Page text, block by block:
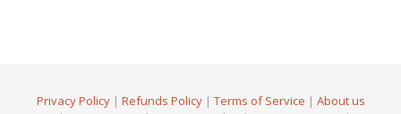
Privacy Policy| Refunds Policy| Terms of Service | About us